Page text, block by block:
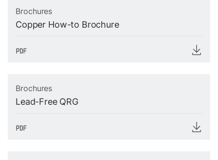
Brochures
Copper How-to Brochure
Brochures
Lead-Free QRG